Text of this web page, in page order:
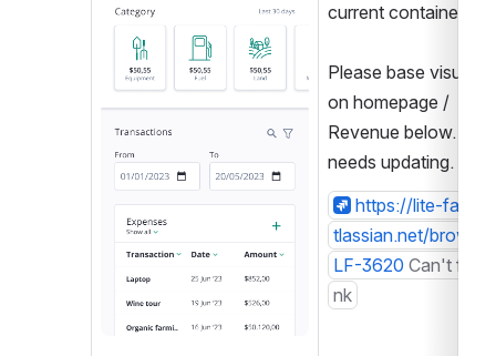
current container.
Please base visuals
on homepage /
Revenue below. This
needs updating.
https://lite-farm.a
tlassian.net/browse/
LF-3620 Can't find li
nk